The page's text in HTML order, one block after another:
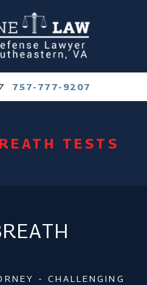
757-777-9207
TESTS
- CHALLENGING